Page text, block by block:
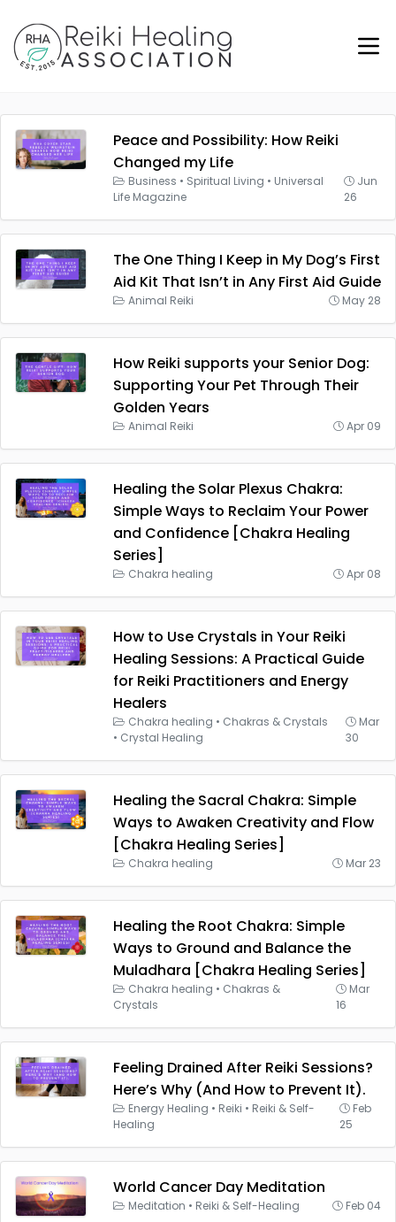
Peace and Possibility: How Reiki
Changed my Life
Business • Spiritual Living • Universal
Life Magazine
Jun
26
The One Thing I Keep in My Dog’s First
Aid Kit That Isn’t in Any First Aid Guide
Animal Reiki May 28
How Reiki supports your Senior Dog:
Supporting Your Pet Through Their
Golden Years
Animal Reiki Apr 09
Healing the Solar Plexus Chakra:
Simple Ways to Reclaim Your Power
and Confidence [Chakra Healing
Series]
Chakra healing Apr 08
How to Use Crystals in Your Reiki
Healing Sessions: A Practical Guide
for Reiki Practitioners and Energy
Healers
Chakra healing • Chakras & Crystals
• Crystal Healing
Mar
30
Healing the Sacral Chakra: Simple
Ways to Awaken Creativity and Flow
[Chakra Healing Series]
Chakra healing Mar 23
Healing the Root Chakra: Simple
Ways to Ground and Balance the
Muladhara [Chakra Healing Series]
Chakra healing • Chakras &
Crystals
Mar
16
Feeling Drained After Reiki Sessions?
Here’s Why (And How to Prevent It).
Energy Healing • Reiki • Reiki & Self-
Healing
Feb
25
World Cancer Day Meditation
Meditation • Reiki & Self-Healing Feb 04